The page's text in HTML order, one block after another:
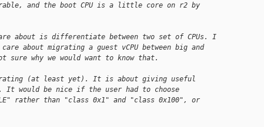
and the boot CPU is a little core on r2 by
about is differentiate between two set of CPUs. I
about migrating a guest vCPU between big and
sure why we would want to know that.
(at least yet). It is about giving useful
It would be nice if the user had to choose
rather than "class 0x1" and "class 0x100", or